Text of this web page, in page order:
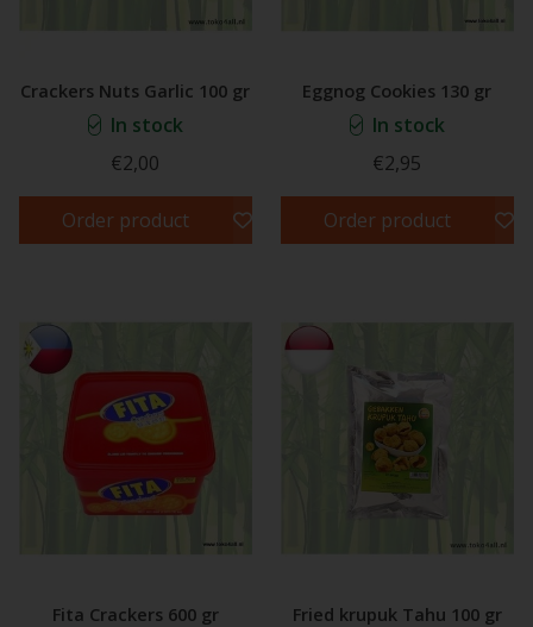
Crackers Nuts Garlic 100 gr
In stock
€2,00
Order product
Eggnog Cookies 130 gr
In stock
€2,95
Order product
Fita Crackers 600 gr Fried krupuk Tahu 100 gr